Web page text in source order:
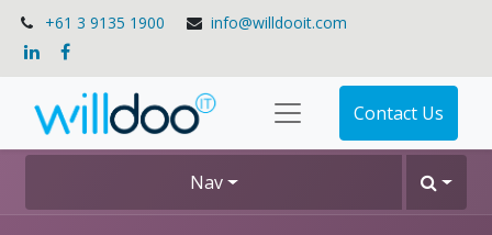
+61 3 9135 1900 info@willdooit.com
Contact Us
Nav